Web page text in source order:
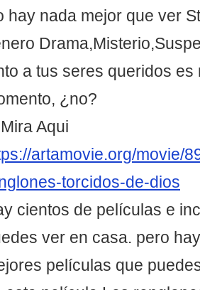
hay nada mejor que ver
a tus seres queridos es
¿no?
Aqui
artamovie.org/movie/
torcidos-de-dios
cientos de películas e
ver en casa. pero
películas que